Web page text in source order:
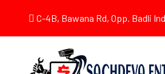
C-4B, Bawana Rd, Opp. Badli